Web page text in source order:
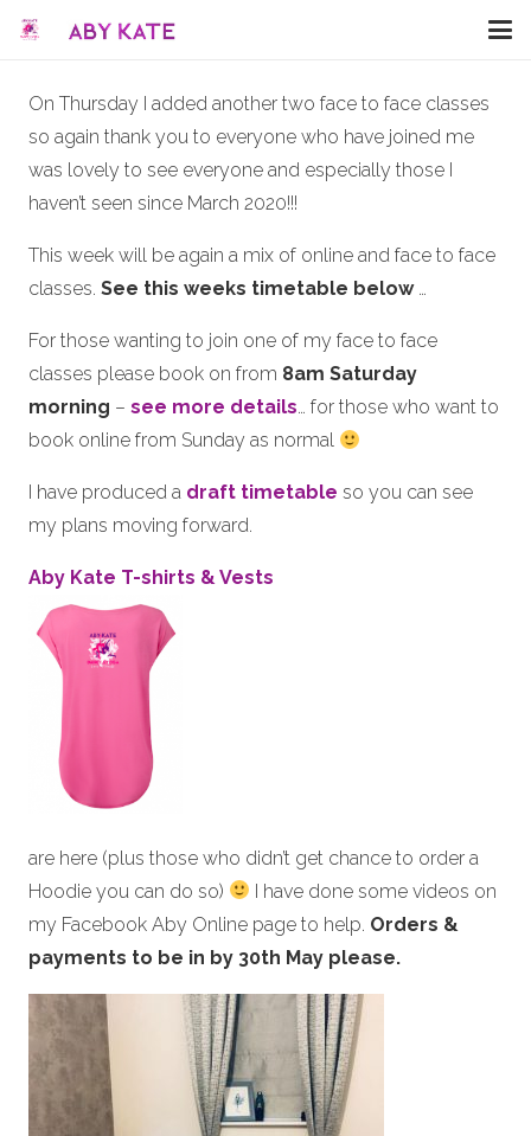
On Thursday I added another two face to face classes
so again thank you to everyone who have joined me
was lovely to see everyone and especially those I
haven’t seen since March 2020!!!
This week will be again a mix of online and face to face
classes. See this weeks timetable below…
For those wanting to join one of my face to face
classes please book on from 8am Saturday
morning – see more details… for those who want to
book online from Sunday as normal
I have produced a draft timetable so you can see
my plans moving forward.
Aby Kate T-shirts & Vests
are here (plus those who didn’t get chance to order a
Hoodie you can do so)
I have done some videos on
my Facebook Aby Online page to help. Orders &
payments to be in by 30th May please.